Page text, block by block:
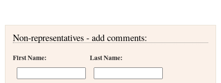
Non-representatives - add comments:
First Name: Last Name: